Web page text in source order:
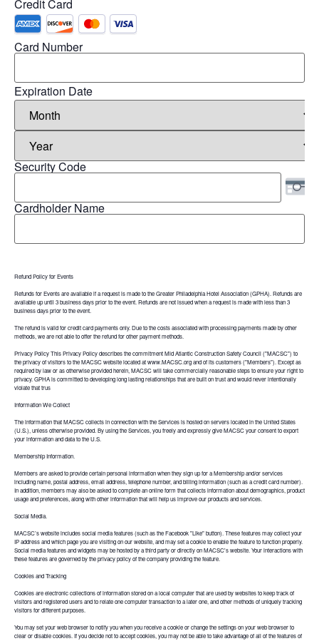
Credit Card
Card Number
Expiration Date
Security Code
Cardholder Name
Refund Policy for Events
Refunds for Events are available if a request is made to the Greater Philadelphia Hotel Association (GPHA). Refunds are
available up until 3 business days prior to the event. Refunds are not issued when a request is made with less than 3
business days prior to the event.
The refund is valid for credit card payments only. Due to the costs associated with processing payments made by other
methods, we are not able to offer the refund for other payment methods.
Privacy Policy This Privacy Policy describes the commitment Mid Atlantic Construction Safety Council ("MACSC") to
the privacy of visitors to the MACSC website located at www.MACSC.org and of its customers ("Members"). Except as
required by law or as otherwise provided herein, MACSC will take commercially reasonable steps to ensure your right to
privacy. GPHA is committed to developing long lasting relationships that are built on trust and would never intentionally
violate that trus
Information We Collect
The information that MACSC collects in connection with the Services is hosted on servers located in the United States
(U.S.), unless otherwise provided. By using the Services, you freely and expressly give MACSC your consent to export
your information and data to the U.S.
Membership Information.
Members are asked to provide certain personal information when they sign up for a Membership and/or services
including name, postal address, email address, telephone number, and billing information (such as a credit card number).
In addition, members may also be asked to complete an online form that collects information about demographics, product
usage and preferences, along with other information that will help us improve our products and services.
Social Media.
MACSC’s website includes social media features (such as the Facebook "Like" button). These features may collect your
IP address and which page you are visiting on our website, and may set a cookie to enable the feature to function properly.
Social media features and widgets may be hosted by a third party or directly on MACSC's website. Your interactions with
these features are governed by the privacy policy of the company providing the feature.
Cookies and Tracking
Cookies are electronic collections of information stored on a local computer that are used by websites to keep track of
visitors and registered users and to relate one computer transaction to a later one, and other methods of uniquely tracking
visitors for different purposes.
You may set your web browser to notify you when you receive a cookie or change the settings on your web browser to
clear or disable cookies. If you decide not to accept cookies, you may not be able to take advantage of all of the features of